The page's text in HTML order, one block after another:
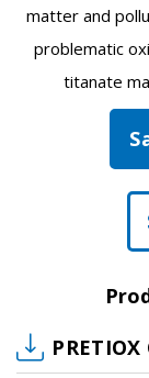
matter and
problematic
titanate
PRETIOX